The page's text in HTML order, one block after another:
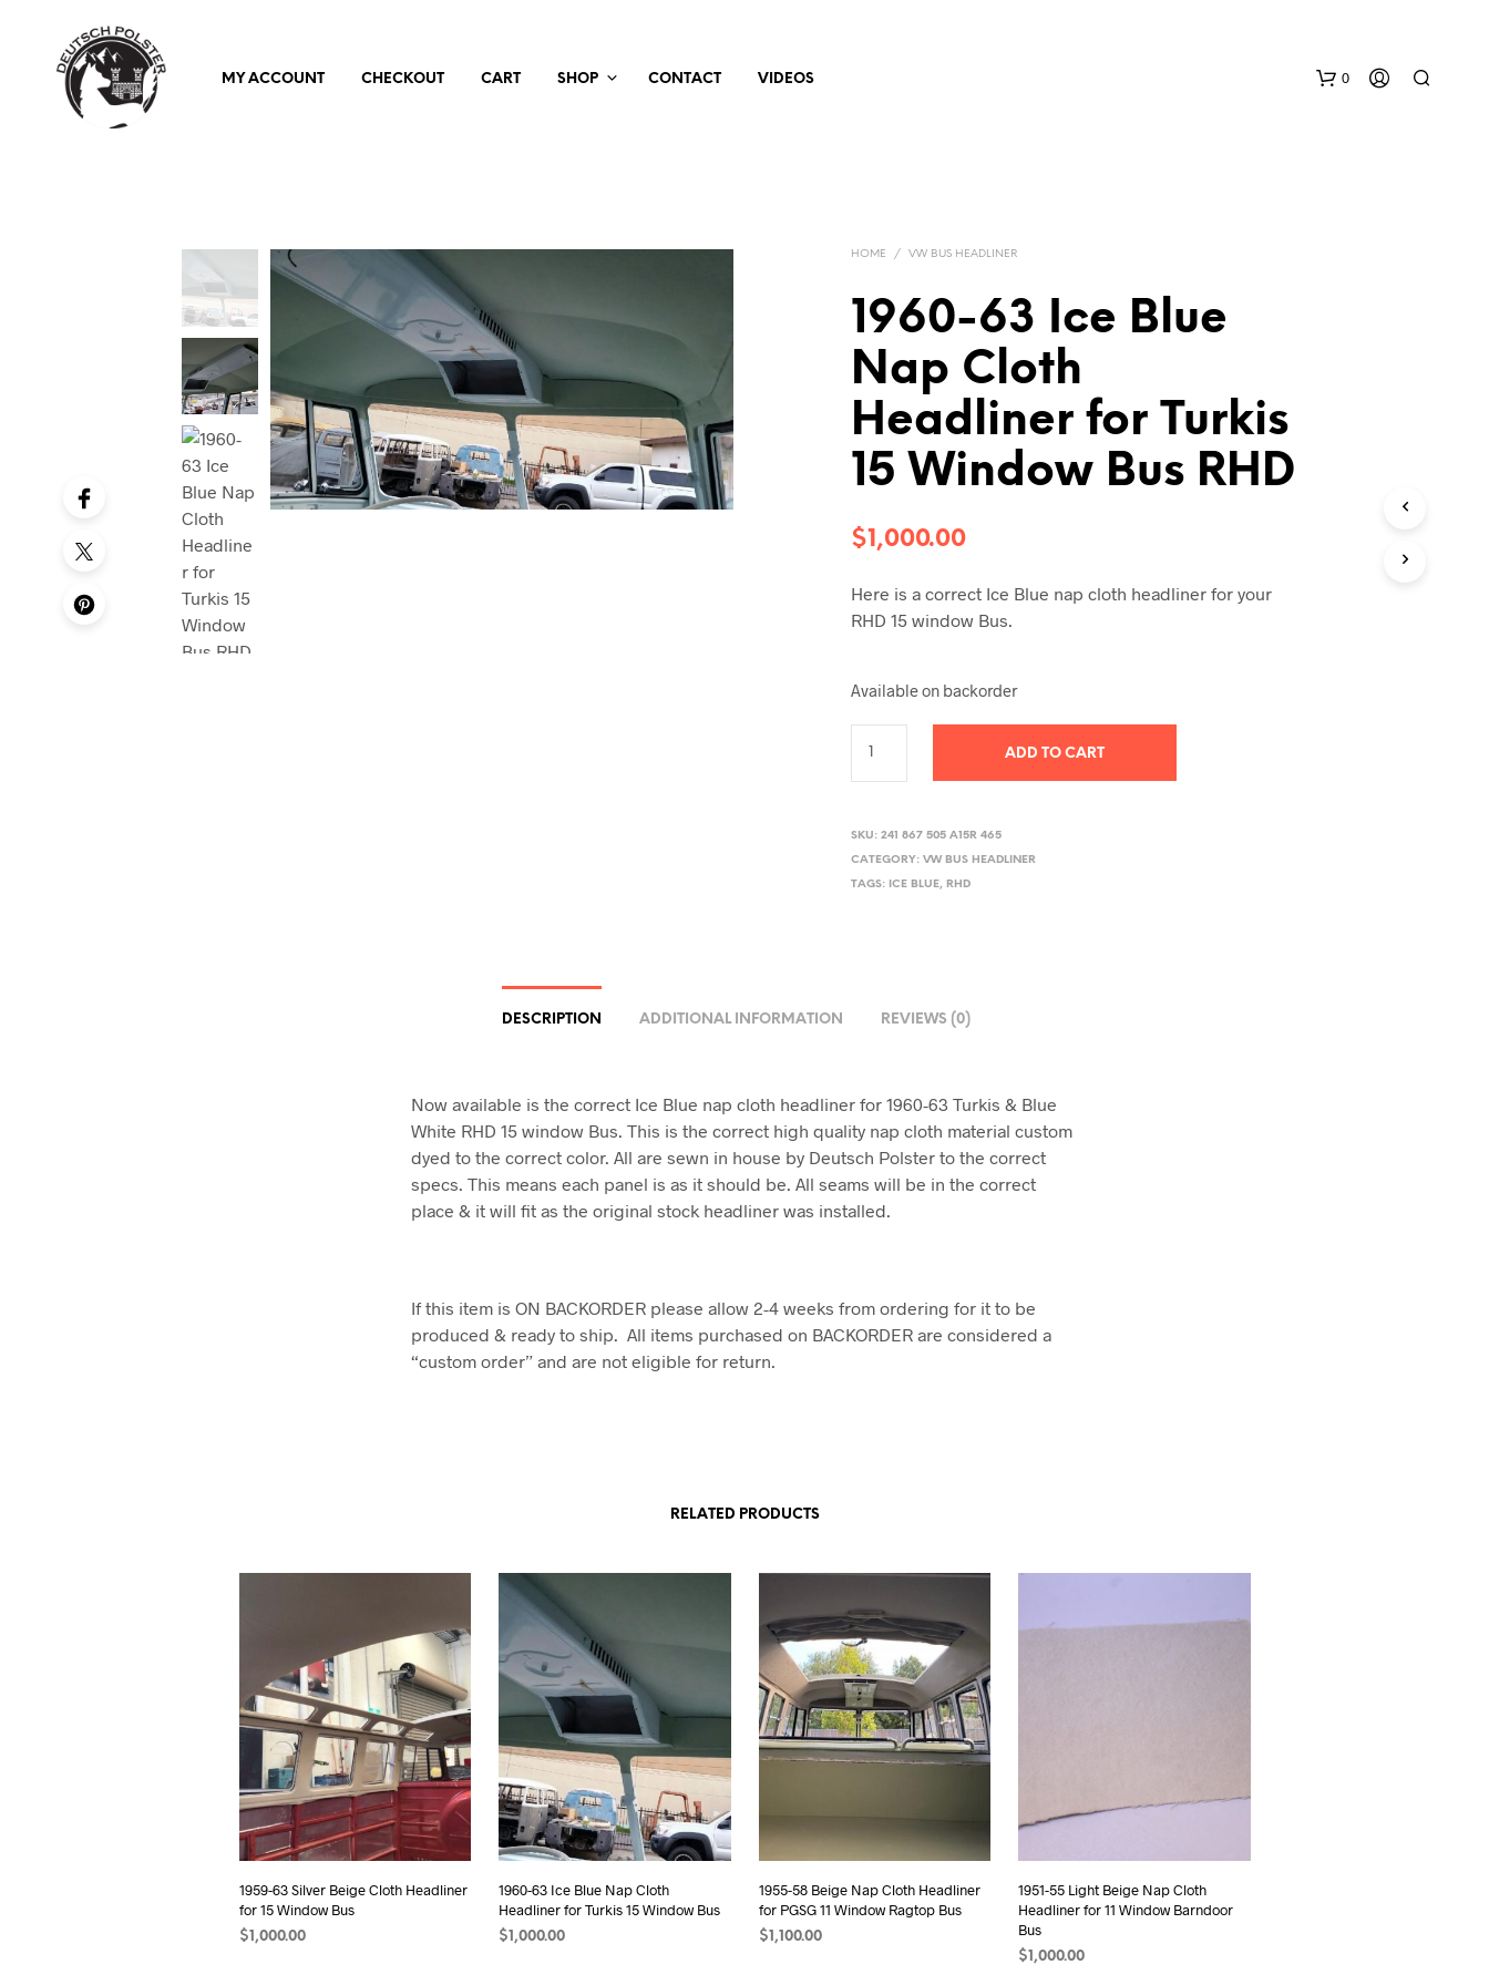
MY ACCOUNT CHECKOUT CART SHOP CONTACT VIDEOS 0
HOME / VW BUS HEADLINER
1960-63 Ice Blue
Nap Cloth
Headliner for Turkis
15 Window Bus RHD
$1,000.00
Here is a correct Ice Blue nap cloth headliner for your
RHD 15 window Bus.
Available on backorder
ADD TO CART
SKU:241 867 505 A15R 465
CATEGORY:VW BUS HEADLINER
TAGS: ICE BLUE, RHD
DESCRIPTION ADDITIONAL INFORMATION REVIEWS (0)
Now available is the correct Ice Blue nap cloth headliner for 1960-63 Turkis & Blue
White RHD 15 window Bus. This is the correct high quality nap cloth material custom
dyed to the correct color. All are sewn in house by Deutsch Polster to the correct
specs. This means each panel is as it should be. All seams will be in the correct
place & it will fit as the original stock headliner was installed.
If this item is ON BACKORDER please allow 2-4 weeks from ordering for it to be
produced & ready to ship. All items purchased on BACKORDER are considered a
“custom order” and are not eligible for return.
RELATED PRODUCTS
1959-63 Silver Beige Cloth Headliner
for 15 Window Bus
$ 1,000.00
1960-63 Ice Blue Nap Cloth
Headliner for Turkis 15 Window Bus
$ 1,000.00
1955-58 Beige Nap Cloth Headliner
for PGSG 11 Window Ragtop Bus
$ 1,100.00
1951-55 Light Beige Nap Cloth
Headliner for 11 Window Barndoor
Bus
$ 1,000.00